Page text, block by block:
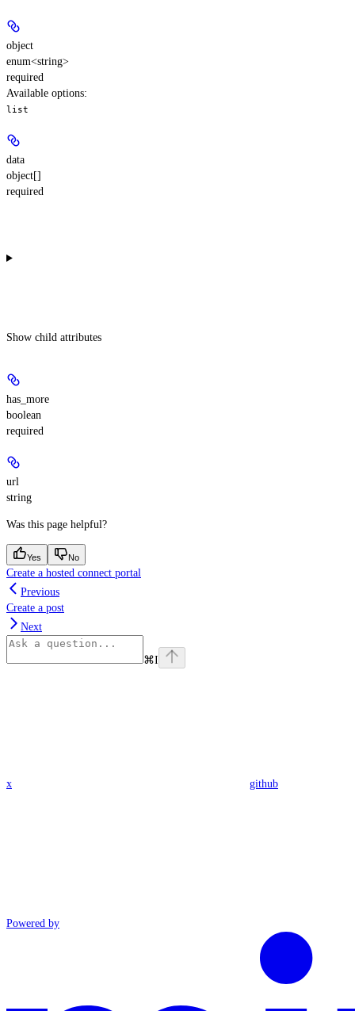
object
enum<string>
required
Available options:
list
data
object[]
required
Show child attributes
has_more
boolean
required
url
string
Was this page helpful?
Yes No
Create a hosted connect portal
Previous
Create a post
Next
⌘I
x github
Powered by